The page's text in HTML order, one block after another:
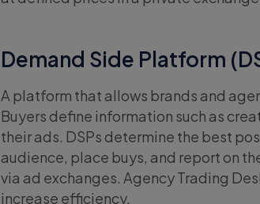
Demand Side Platform
A platform that allows brands and
Buyers define information such as
their ads. DSPs determine the best
audience, place buys, and report on
via ad exchanges. Agency Trading
increase efficiency.